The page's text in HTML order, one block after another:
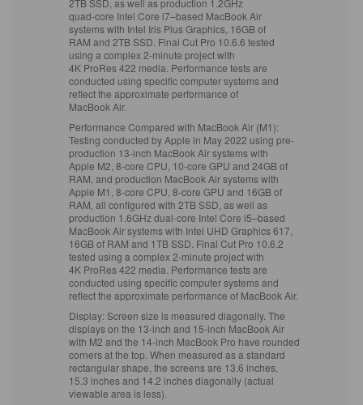
2TB SSD, as well as production 1.2GHz
quad‑core Intel Core i7–based MacBook Air
systems with Intel Iris Plus Graphics, 16GB of
RAM and 2TB SSD. Final Cut Pro 10.6.6 tested
using a complex 2‑minute project with
4K ProRes 422 media. Performance tests are
conducted using specific computer systems and
reflect the approximate performance of
MacBook Air.
Performance Compared with MacBook Air (M1):
Testing conducted by Apple in May 2022 using pre-
production 13‑inch MacBook Air systems with
Apple M2, 8‑core CPU, 10‑core GPU and 24GB of
RAM, and production MacBook Air systems with
Apple M1, 8‑core CPU, 8‑core GPU and 16GB of
RAM, all configured with 2TB SSD, as well as
production 1.6GHz dual‑core Intel Core i5–based
MacBook Air systems with Intel UHD Graphics 617,
16GB of RAM and 1TB SSD. Final Cut Pro 10.6.2
tested using a complex 2‑minute project with
4K ProRes 422 media. Performance tests are
conducted using specific computer systems and
reflect the approximate performance of MacBook Air.
Display:Screen size is measured diagonally. The
displays on the 13‑inch and 15‑inch MacBook Air
with M2 and the 14‑inch MacBook Pro have rounded
corners at the top. When measured as a standard
rectangular shape, the screens are 13.6 inches,
15.3 inches and 14.2 inches diagonally (actual
viewable area is less).